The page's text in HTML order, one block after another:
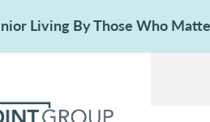
Living By Those Who